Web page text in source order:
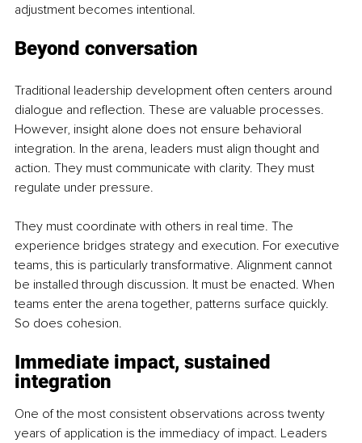
adjustment becomes intentional.
Beyond conversation
Traditional leadership development often centers around
dialogue and reflection. These are valuable processes.
However, insight alone does not ensure behavioral
integration. In the arena, leaders must align thought and
action. They must communicate with clarity. They must
regulate under pressure.
They must coordinate with others in real time. The
experience bridges strategy and execution. For executive
teams, this is particularly transformative. Alignment cannot
be installed through discussion. It must be enacted. When
teams enter the arena together, patterns surface quickly.
So does cohesion.
Immediate impact, sustained
integration
One of the most consistent observations across twenty
years of application is the immediacy of impact. Leaders